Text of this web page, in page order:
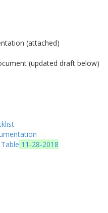
(attached)
(updated draft below)
11-28-2018